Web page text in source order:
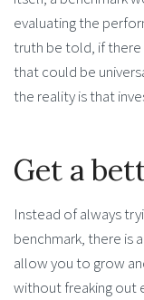
evaluating the
truth be told, if
that could be
the reality is that
Get a
Instead of always
benchmark, there is
allow you to grow
without freaking out